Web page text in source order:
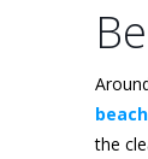
beach
the